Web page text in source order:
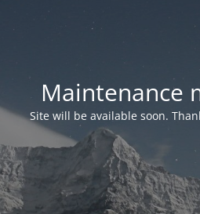
Maintenance
Site will be available soon.